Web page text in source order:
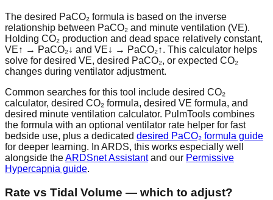
The desired PaCO₂ formula is based on the inverse
relationship between PaCO₂ and minute ventilation (VE).
Holding CO₂ production and dead space relatively constant,
VE↑ → PaCO₂↓ and VE↓ → PaCO₂↑. This calculator helps
solve for desired VE, desired PaCO₂, or expected CO₂
changes during ventilator adjustment.
Common searches for this tool include desired CO₂
calculator, desired CO₂ formula, desired VE formula, and
desired minute ventilation calculator. PulmTools combines
the formula with an optional ventilator rate helper for fast
bedside use, plus a dedicated desired PaCO₂ formula guide
for deeper learning. In ARDS, this works especially well
alongside theARDSnet Assistant and our Permissive
Hypercapnia guide.
Rate vs Tidal Volume — which to adjust?